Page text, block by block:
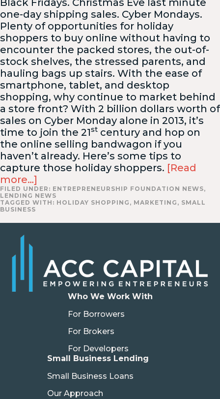
Black Fridays. Christmas Eve last minute
one-day shipping sales. Cyber Mondays.
Plenty of opportunities for holiday
shoppers to buy online without having to
encounter the packed stores, the out-of-
stock shelves, the stressed parents, and
hauling bags up stairs. With the ease of
smartphone, tablet, and desktop
shopping, why continue to market behind
a store front? With 2 billion dollars worth of
sales on Cyber Monday alone in 2013, it’s
time to join the 21st century and hop on
the online selling bandwagon if you
haven’t already. Here’s some tips to
capture those holiday shoppers. [Read
more…]
FILED UNDER: ENTREPRENEURSHIP FOUNDATION NEWS,
LENDING NEWS
TAGGED WITH: HOLIDAY SHOPPING , MARKETING , SMALL
BUSINESS
Who We Work With
For Borrowers
For Brokers
For Developers
Small Business Lending
Small Business Loans
Our Approach